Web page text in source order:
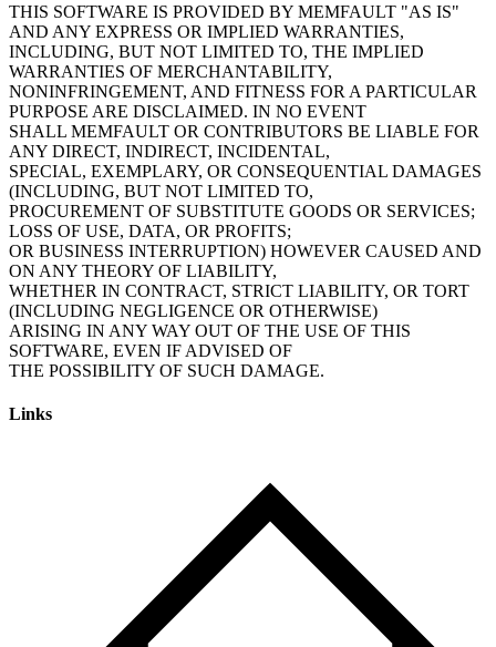
THIS SOFTWARE IS PROVIDED BY MEMFAULT "AS IS"
AND ANY EXPRESS OR IMPLIED WARRANTIES,
INCLUDING, BUT NOT LIMITED TO, THE IMPLIED
WARRANTIES OF MERCHANTABILITY,
NONINFRINGEMENT, AND FITNESS FOR A PARTICULAR
PURPOSE ARE DISCLAIMED. IN NO EVENT
SHALL MEMFAULT OR CONTRIBUTORS BE LIABLE FOR
ANY DIRECT, INDIRECT, INCIDENTAL,
SPECIAL, EXEMPLARY, OR CONSEQUENTIAL DAMAGES
(INCLUDING, BUT NOT LIMITED TO,
PROCUREMENT OF SUBSTITUTE GOODS OR SERVICES;
LOSS OF USE, DATA, OR PROFITS;
OR BUSINESS INTERRUPTION) HOWEVER CAUSED AND
ON ANY THEORY OF LIABILITY,
WHETHER IN CONTRACT, STRICT LIABILITY, OR TORT
(INCLUDING NEGLIGENCE OR OTHERWISE)
ARISING IN ANY WAY OUT OF THE USE OF THIS
SOFTWARE, EVEN IF ADVISED OF
Links